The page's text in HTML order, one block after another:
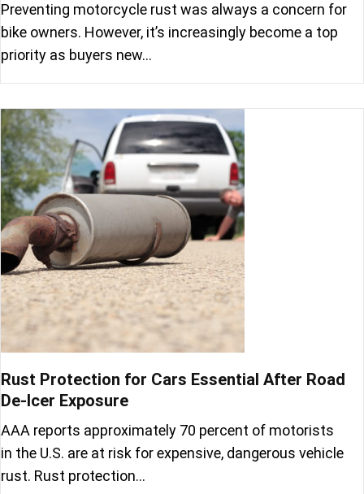
Preventing motorcycle rust was always a concern for
bike owners. However, it’s increasingly become a top
priority as buyers new…
Rust Protection for Cars Essential After Road
De-Icer Exposure
AAA reports approximately 70 percent of motorists
in the U.S. are at risk for expensive, dangerous vehicle
rust. Rust protection…